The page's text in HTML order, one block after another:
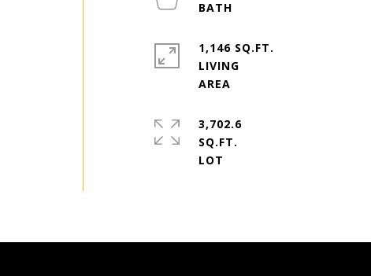
1,146 SQ.FT.
LIVING
3,702.6
SQ.FT.